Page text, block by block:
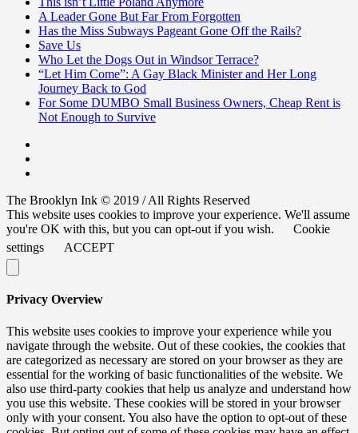
A Leader Gone But Far From Forgotten
Has the Miss Subways Pageant Gone Off the Rails?
Save Us
Who Let the Dogs Out in Windsor Terrace?
“Let Him Come”: A Gay Black Minister and Her Long
Journey Back to God
For Some DUMBO Small Business Owners, Cheap Rent is
Not Enough to Survive
The Brooklyn Ink © 2019 / All Rights Reserved
This website uses cookies to improve your experience. We'll assume
you're OK with this, but you can opt-out if you wish.
Cookie
settings
ACCEPT
Privacy Overview
This website uses cookies to improve your experience while you
navigate through the website. Out of these cookies, the cookies that
are categorized as necessary are stored on your browser as they are
essential for the working of basic functionalities of the website. We
also use third-party cookies that help us analyze and understand how
you use this website. These cookies will be stored in your browser
only with your consent. You also have the option to opt-out of these